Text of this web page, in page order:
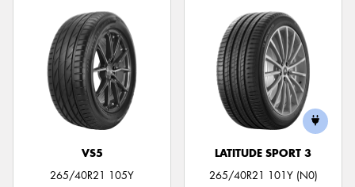
VS5
265/40R21 105Y
LATITUDE SPORT 3
265/40R21 101Y (N0)